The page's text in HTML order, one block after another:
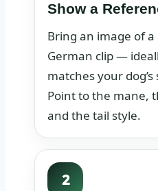
Show a
Bring an image of a
German clip —
matches your dog’s
Point to the mane,
and the tail style.
2